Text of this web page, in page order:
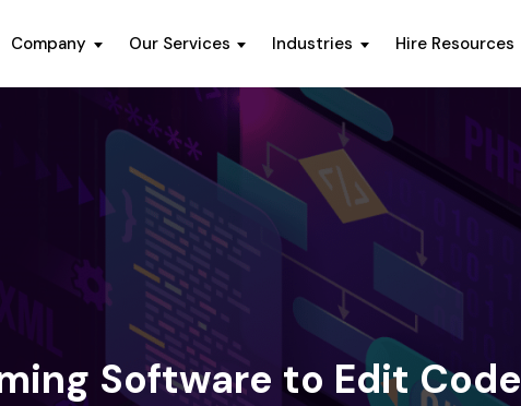
Company Our Services Industries Hire Resources
Software to Edit Code